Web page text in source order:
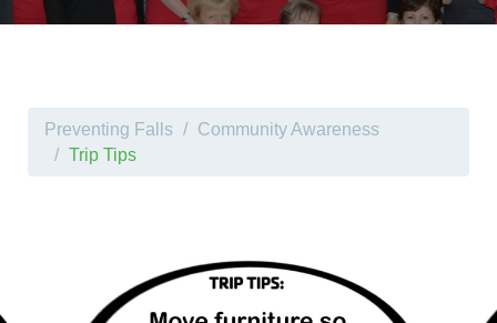
Preventing Falls
Community Awareness
Trip Tips